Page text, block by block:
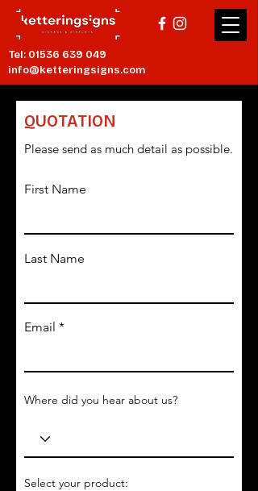
Tel: 01536 639 049
info@ketteringsigns.com
QUOTATION
Please send as much detail as possible.
First Name
Last Name
Email
Where did you hear about us?
Select your product: